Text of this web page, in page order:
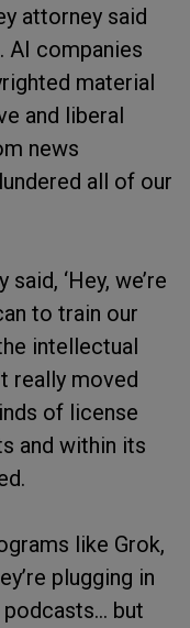
attorney said
AI companies
material
and liberal
news
all of our
‘Hey, we’re
to train our
intellectual
really moved
of license
and within its
like Grok,
plugging in
but